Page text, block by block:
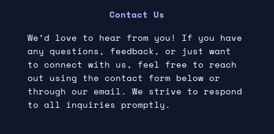
Contact Us
We’d love to hear from you! If you have
any questions, feedback, or just want
to connect with us, feel free to reach
out using the contact form below or
through our email. We strive to respond
to all inquiries promptly.